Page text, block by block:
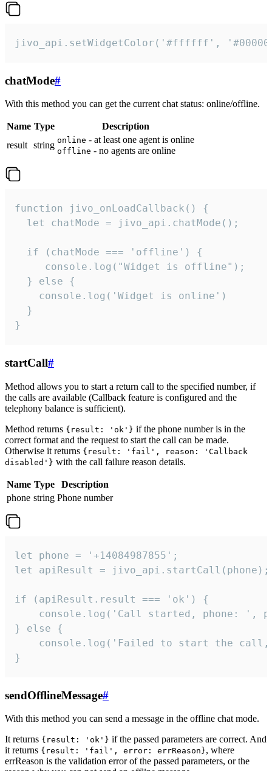
jivo_api.setWidgetColor('#ffffff',
chatMode#
With this method you can get the current chat status: online/offline.
Name Type
Description
result string online - at least one agent is online
offline - no agents are online
function jivo_onLoadCallback() {
  let chatMode = jivo_api.chatMode();
  if (chatMode === 'offline') {
     console.log("Widget is offline");
  } else {
    console.log('Widget is online')
  }
}
startCall#
Method allows you to start a return call to the specified number, if
the calls are available (Callback feature is configured and the
telephony balance is sufficient).
Method returns {result: 'ok'} if the phone number is in the
correct format and the request to start the call can be made.
Otherwise it returns {result: 'fail', reason: 'Callback
disabled'} with the call failure reason details.
Name Type
Description
phone string Phone number
let phone = '+14084987855';
let apiResult = jivo_api.startCall(phone);
if (apiResult.result === 'ok') {
console.log('Call started, phone: ',
} else {
console.log('Failed to start the
}
sendOfflineMessage#
With this method you can send a message in the offline chat mode.
It returns {result: 'ok'} if the passed parameters are correct. And
it returns {result: 'fail', error: errReason}, where
errReason is the validation error of the passed parameters, or the